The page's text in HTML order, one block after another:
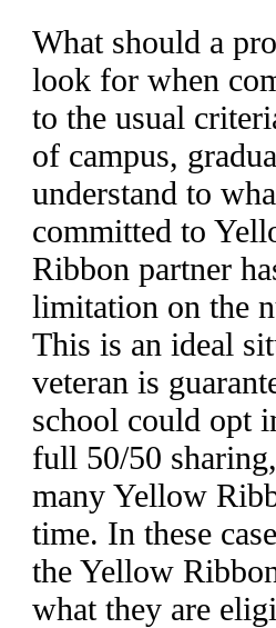
What should a
look for when
to the usual
of campus,
understand to
committed to
Ribbon partner
limitation on the
This is an ideal
veteran is
school could opt
full 50/50
many Yellow
time. In these
the Yellow
what they are